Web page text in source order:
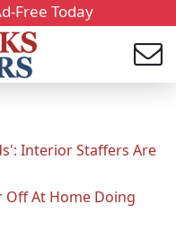
Free Today
Interior Staffers Are
Off At Home Doing